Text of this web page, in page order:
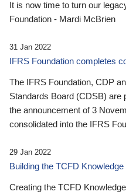
It is now time to turn our
Foundation - Mardi McBrien
31 Jan 2022
IFRS Foundation completes
The IFRS Foundation, CDP
Standards Board (CDSB) are
the announcement of 3
consolidated into the IFRS
29 Jan 2022
Building the TCFD Knowledge
Creating the TCFD